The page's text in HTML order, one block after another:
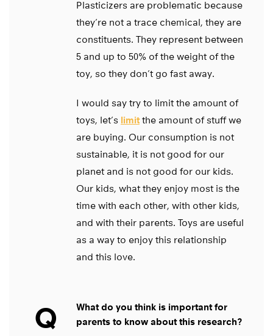
Plasticizers are problematic because
they’re not a trace chemical, they are
constituents. They represent between
5 and up to 50% of the weight of the
toy, so they don’t go fast away.
I would say try to limit the amount of
toys, let’s limitthe amount of stuff we
are buying. Our consumption is not
sustainable, it is not good for our
planet and is not good for our kids.
Our kids, what they enjoy most is the
time with each other, with other kids,
and with their parents. Toys are useful
as a way to enjoy this relationship
and this love.
Q
What do you think is important for
parents to know about this research?